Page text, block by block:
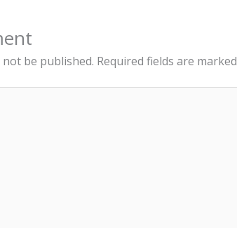
be published. Required fields are marked